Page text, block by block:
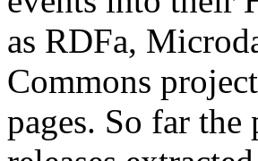
as RDFa,
Commons
pages. So far